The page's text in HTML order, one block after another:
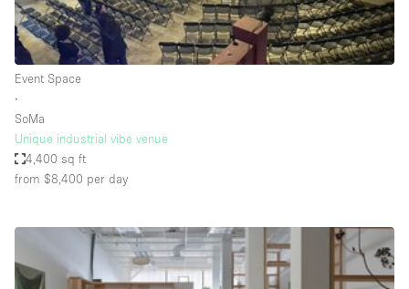
Haussmann Style
Heating
Industrial
Kitchen
Large Door Entrance
Liquor Licence
Living Space
Event Space
∙
SoMa
Unique industrial vibe venue
4,400 sq ft
from $8,400 per day